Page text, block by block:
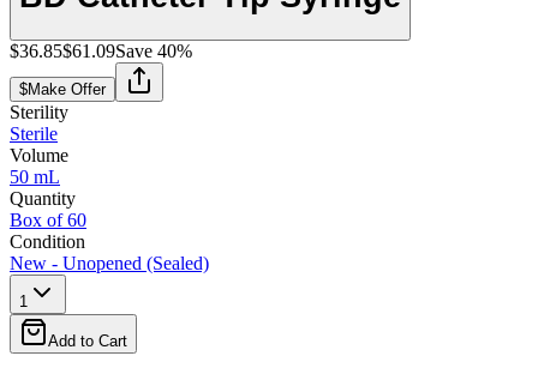
$36.85$61.09Save 40%
$Make Offer
Sterility
Sterile
Volume
50 mL
Quantity
Box of 60
Condition
New - Unopened (Sealed)
1
Add to Cart